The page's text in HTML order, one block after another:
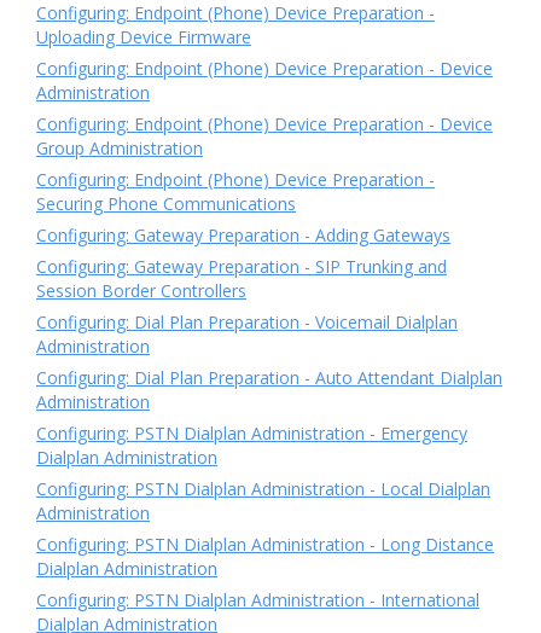
Configuring: Endpoint (Phone) Device Preparation -
Uploading Device Firmware
Configuring: Endpoint (Phone) Device Preparation - Device
Administration
Configuring: Endpoint (Phone) Device Preparation - Device
Group Administration
Configuring: Endpoint (Phone) Device Preparation -
Securing Phone Communications
Configuring: Gateway Preparation - Adding Gateways
Configuring: Gateway Preparation - SIP Trunking and
Session Border Controllers
Configuring: Dial Plan Preparation - Voicemail Dialplan
Administration
Configuring: Dial Plan Preparation - Auto Attendant Dialplan
Administration
Configuring: PSTN Dialplan Administration - Emergency
Dialplan Administration
Configuring: PSTN Dialplan Administration - Local Dialplan
Administration
Configuring: PSTN Dialplan Administration - Long Distance
Dialplan Administration
Configuring: PSTN Dialplan Administration - International
Dialplan Administration